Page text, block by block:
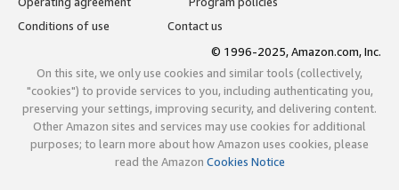
Conditions of use
Contact us
© 1996-2025, Amazon.com, Inc.
On this site, we only use cookies and similar tools (collectively,
"cookies") to provide services to you, including authenticating you,
preserving your settings, improving security, and delivering content.
Other Amazon sites and services may use cookies for additional
purposes; to learn more about how Amazon uses cookies, please
read the Amazon Cookies Notice